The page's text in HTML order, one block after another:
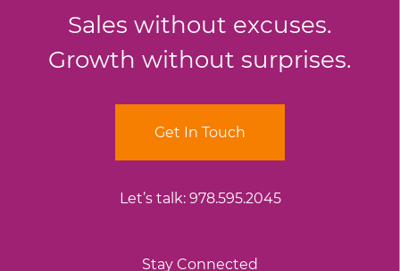
Sales without excuses.
Growth without surprises.
Get In Touch
Let’s talk: 978.595.2045
Stay Connected